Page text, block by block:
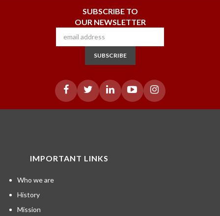
SUBSCRIBE TO
OUR NEWSLETTER
SUBSCRIBE
IMPORTANT LINKS
Who we are
History
Mission